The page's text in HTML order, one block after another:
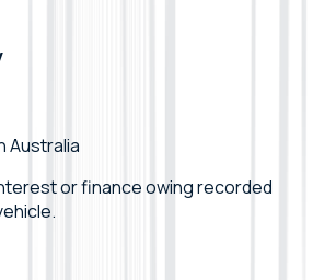
Australia
or finance owing recorded